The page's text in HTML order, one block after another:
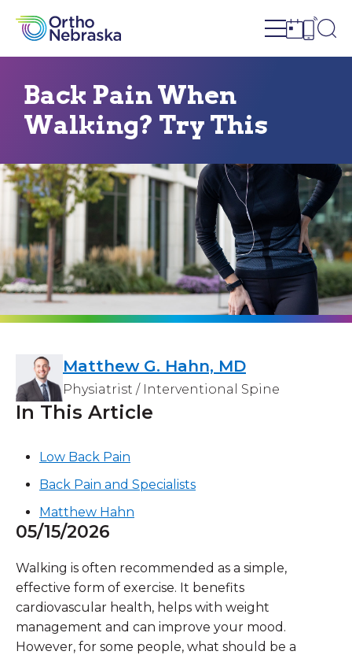
Open site
Open
Back Pain When
Walking? Try This
Matthew G. Hahn, MD
Physiatrist / Interventional Spine
In This Article
Low Back Pain
Back Pain and Specialists
Matthew Hahn
05/15/2026
Walking is often recommended as a simple,
effective form of exercise. It benefits
cardiovascular health, helps with weight
management and can improve your mood.
However, for some people, what should be a